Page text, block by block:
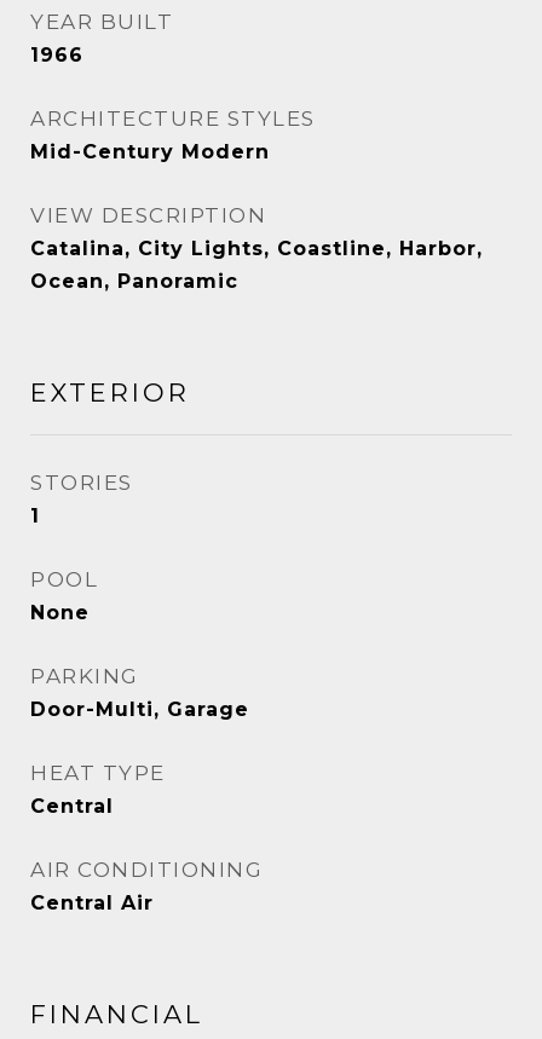
YEAR BUILT
1966
ARCHITECTURE STYLES
Mid-Century Modern
VIEW DESCRIPTION
Catalina, City Lights, Coastline, Harbor,
Ocean, Panoramic
EXTERIOR
STORIES
1
POOL
None
PARKING
Door-Multi, Garage
HEAT TYPE
Central
AIR CONDITIONING
Central Air
FINANCIAL